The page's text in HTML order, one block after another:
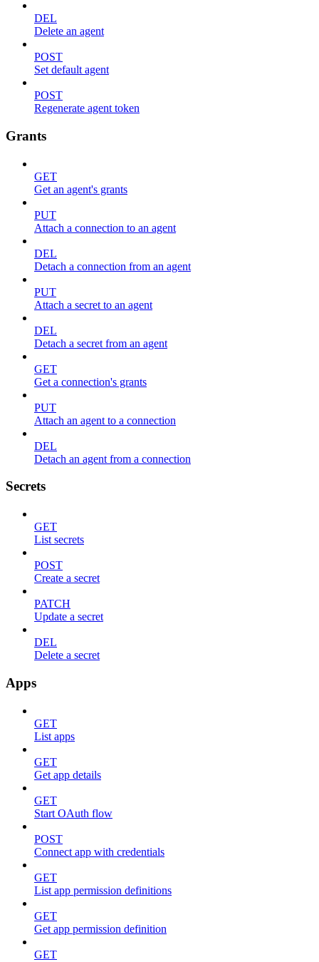
DEL
Delete an agent
POST
Set default agent
POST
Regenerate agent token
Grants
GET
Get an agent's grants
PUT
Attach a connection to an agent
DEL
Detach a connection from an agent
PUT
Attach a secret to an agent
DEL
Detach a secret from an agent
GET
Get a connection's grants
PUT
Attach an agent to a connection
DEL
Detach an agent from a connection
Secrets
GET
List secrets
POST
Create a secret
PATCH
Update a secret
DEL
Delete a secret
Apps
GET
List apps
GET
Get app details
GET
Start OAuth flow
POST
Connect app with credentials
GET
List app permission definitions
GET
Get app permission definition
GET